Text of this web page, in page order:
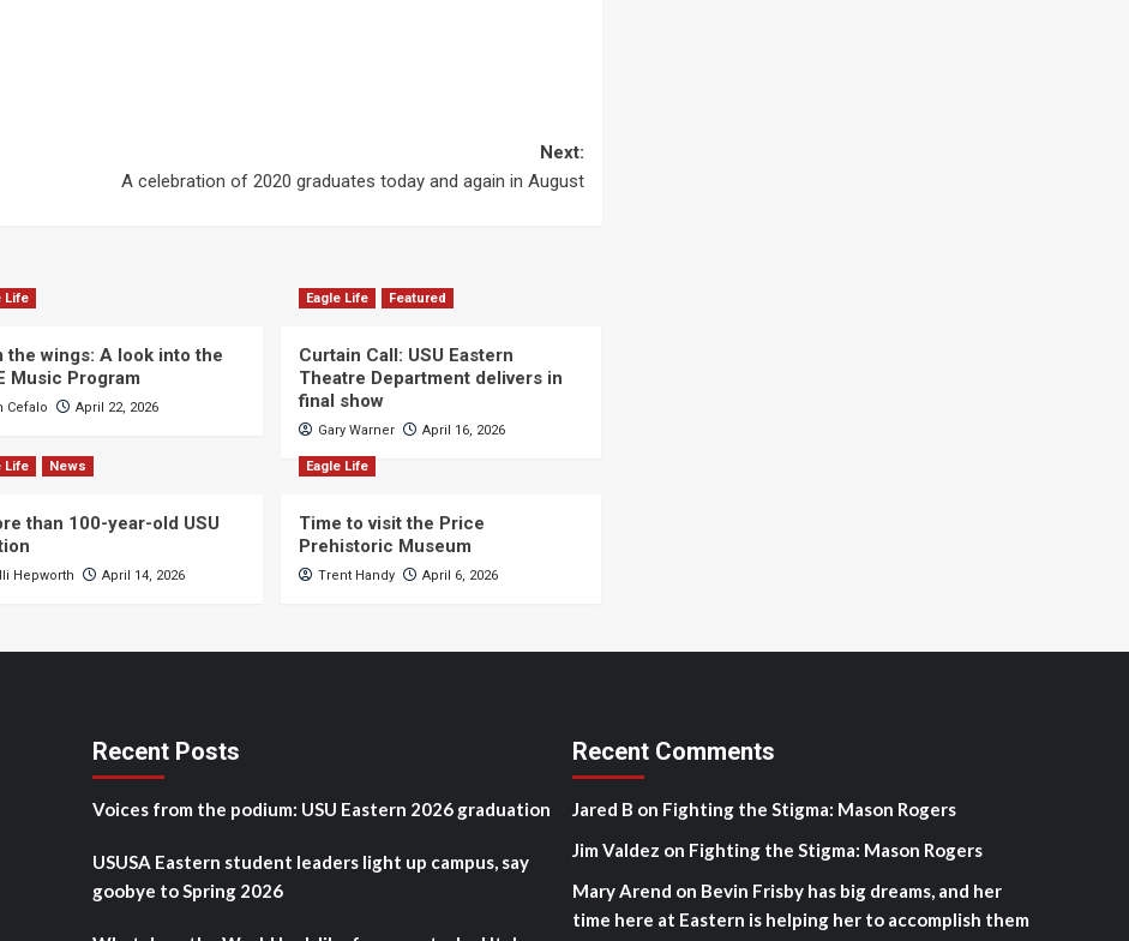
Next:
A celebration of 2020 graduates today and again in August
Life
the wings: A look into the
Music Program
Cefalo April 22, 2026
Eagle Life Featured
Curtain Call: USU Eastern
Theatre Department delivers in
final show
Gary Warner April 16, 2026
Life News
than 100-year-old USU
Hepworth April 14, 2026
Eagle Life
Time to visit the Price
Prehistoric Museum
Trent Handy April 6, 2026
Recent Posts
Voices from the podium: USU Eastern 2026 graduation
USUSA Eastern student leaders light up campus, say
goobye to Spring 2026
Recent Comments
Jared B on Fighting the Stigma: Mason Rogers
Jim Valdez on Fighting the Stigma: Mason Rogers
Mary Arend on Bevin Frisby has big dreams, and her
time here at Eastern is helping her to accomplish them